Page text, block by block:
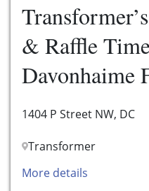
& Raffle
Davonhaime
1404 P Street NW, DC
Transformer
More details